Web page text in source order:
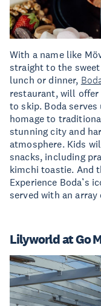
With a name like
straight to the
lunch or dinner,
restaurant, will offer
to skip. Boda
homage to
stunning city and
atmosphere. Kids
snacks, including
kimchi toastie. And
Experience Boda’s
served with an
Lilyworld at Go